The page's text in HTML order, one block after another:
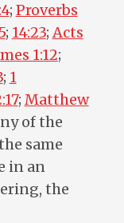
; Proverbs
; 14:23; Acts
1:12;
; 1
; Matthew
of the
same
in an
the